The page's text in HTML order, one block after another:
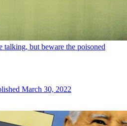
talking, but beware the poisoned
March 30, 2022